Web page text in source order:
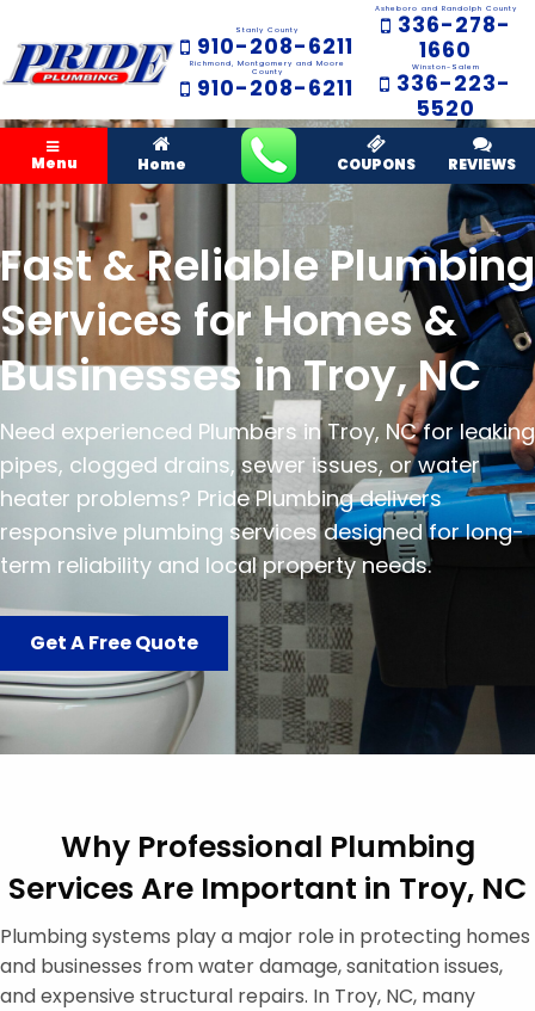
Stanly County
910-208-6211
Richmond, Montgomery and Moore
County
910-208-6211
Asheboro and Randolph County
336-278-
1660
Winston-Salem
336-223-
5520
Menu Home COUPONS REVIEWS
Fast & Reliable Plumbing
Services for Homes &
Businesses in Troy, NC
Need experienced Plumbers in Troy, NC for leaking
pipes, clogged drains, sewer issues, or water
heater problems? Pride Plumbing delivers
responsive plumbing services designed for long-
term reliability and local property needs.
Get A Free Quote
Why Professional Plumbing
Services Are Important in Troy, NC
Plumbing systems play a major role in protecting homes
and businesses from water damage, sanitation issues,
and expensive structural repairs. In Troy, NC, many